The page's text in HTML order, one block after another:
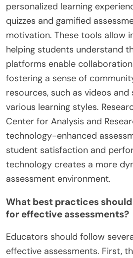
personalized learning
quizzes and gamified
motivation. These tools allow
helping students understand
platforms enable
fostering a sense of
resources, such as videos
various learning styles.
Center for Analysis and
technology-enhanced
student satisfaction and
technology creates a more
assessment environment.
What best practices
for effective assessments?
Educators should follow
effective assessments. First,